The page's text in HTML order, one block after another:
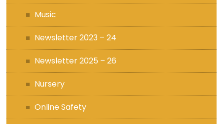
Music
Newsletter 2023 – 24
Newsletter 2025 – 26
Nursery
Online Safety